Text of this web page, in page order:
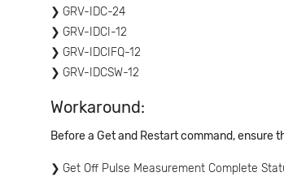
GRV-IDC-24
GRV-IDCI-12
GRV-IDCIFQ-12
GRV-IDCSW-12
Workaround:
Before a Get and Restart command,
Get Off Pulse Measurement Complete